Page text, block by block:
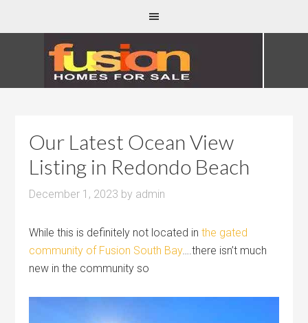
Our Latest Ocean View
Listing in Redondo Beach
December 1, 2023 by admin
While this is definitely not located inthe gated
community of Fusion South Bay….there isn’t much
new in the community so